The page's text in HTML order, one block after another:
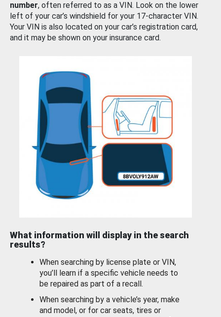
number, often referred to as a VIN. Look on the lower
left of your car’s windshield for your 17-character VIN.
Your VIN is also located on your car’s registration card,
and it may be shown on your insurance card.
What information will display in the search
results?
When searching by license plate or VIN,
you’ll learn if a specific vehicle needs to
be repaired as part of a recall.
When searching by a vehicle’s year, make
and model, or for car seats, tires or